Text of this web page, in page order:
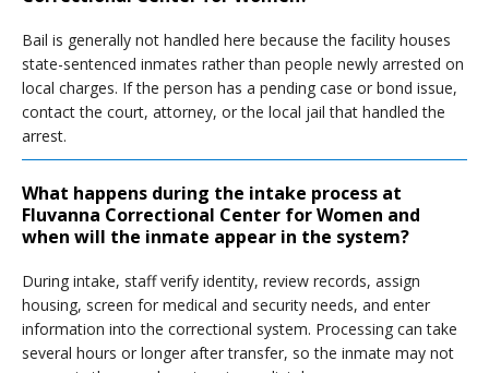
Bail is generally not handled here because the facility houses
state-sentenced inmates rather than people newly arrested on
local charges. If the person has a pending case or bond issue,
contact the court, attorney, or the local jail that handled the
arrest.
What happens during the intake process at
Fluvanna Correctional Center for Women and
when will the inmate appear in the system?
During intake, staff verify identity, review records, assign
housing, screen for medical and security needs, and enter
information into the correctional system. Processing can take
several hours or longer after transfer, so the inmate may not